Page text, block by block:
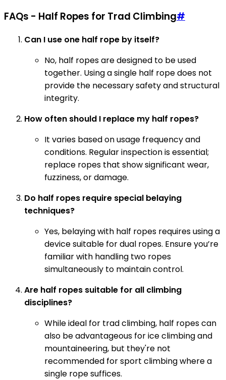
FAQs - Half Ropes for Trad Climbing#
Can I use one half rope by itself?
No, half ropes are designed to be used
together. Using a single half rope does not
provide the necessary safety and structural
integrity.
How often should I replace my half ropes?
It varies based on usage frequency and
conditions. Regular inspection is essential;
replace ropes that show significant wear,
fuzziness, or damage.
Do half ropes require special belaying
techniques?
Yes, belaying with half ropes requires using a
device suitable for dual ropes. Ensure you’re
familiar with handling two ropes
simultaneously to maintain control.
Are half ropes suitable for all climbing
disciplines?
While ideal for trad climbing, half ropes can
also be advantageous for ice climbing and
mountaineering, but they're not
recommended for sport climbing where a
single rope suffices.